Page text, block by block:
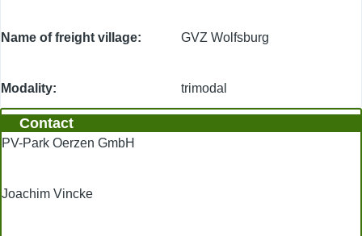
Name of freight village GVZ Wolfsburg
Modality trimodal
Contact
PV-Park Oerzen GmbH
Joachim Vincke